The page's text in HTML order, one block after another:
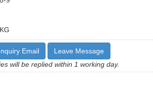
Email
Leave Message
will be replied within 1 working day.